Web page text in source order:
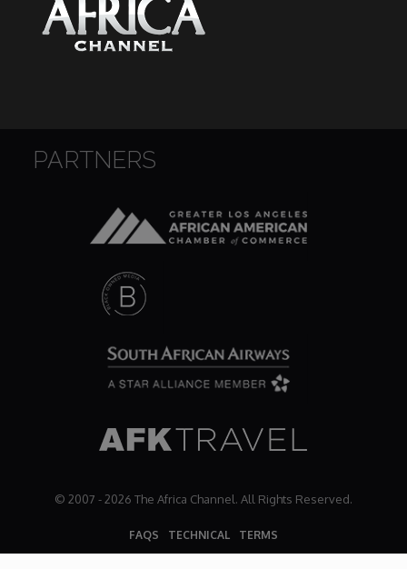
PARTNERS
© 2007 - 2026 The Africa Channel. All Rights Reserved.
FAQS TECHNICAL TERMS